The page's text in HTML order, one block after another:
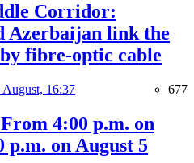
Corridor:
Azerbaijan link the
fibre-optic cable
August, 16:37 677
4:00 p.m. on
p.m. on August 5